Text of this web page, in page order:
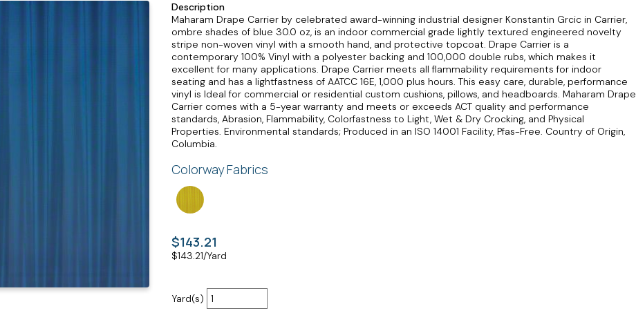
Description
Maharam Drape Carrier by celebrated award-winning industrial designer Konstantin Grcic in Carrier,
ombre shades of blue 30.0 oz, is an indoor commercial grade lightly textured engineered novelty
stripe non-woven vinyl with a smooth hand, and protective topcoat. Drape Carrier is a
contemporary 100% Vinyl with a polyester backing and 100,000 double rubs, which makes it
excellent for many applications. Drape Carrier meets all flammability requirements for indoor
seating and has a lightfastness of AATCC 16E, 1,000 plus hours. This easy care, durable, performance
vinyl is Ideal for commercial or residential custom cushions, pillows, and headboards. Maharam Drape
Carrier comes with a 5-year warranty and meets or exceeds ACT quality and performance
standards, Abrasion, Flammability, Colorfastness to Light, Wet & Dry Crocking, and Physical
Properties. Environmental standards; Produced in an ISO 14001 Facility, Pfas-Free. Country of Origin,
Columbia.
Colorway Fabrics
$143.21
$143.21/Yard
Yard(s)